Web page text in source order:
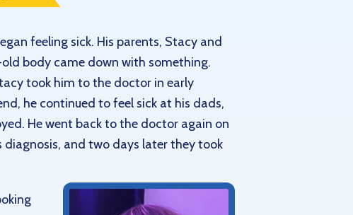
feeling sick. His parents, Stacy and
old body came down with something.
took him to the doctor in early
he continued to feel sick at his dads,
He went back to the doctor again on
diagnosis, and two days later they took